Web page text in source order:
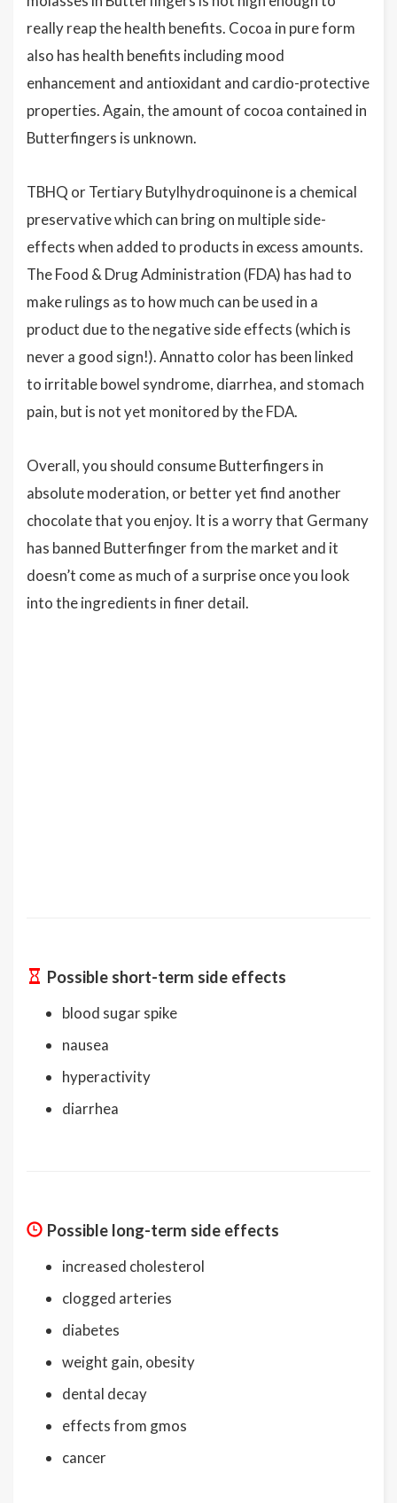
really reap the health benefits. Cocoa in pure form
also has health benefits including mood
enhancement and antioxidant and cardio-protective
properties. Again, the amount of cocoa contained in
Butterfingers is unknown.
TBHQ or Tertiary Butylhydroquinone is a chemical
preservative which can bring on multiple side-
effects when added to products in excess amounts.
The Food & Drug Administration (FDA) has had to
make rulings as to how much can be used in a
product due to the negative side effects (which is
never a good sign!). Annatto color has been linked
to irritable bowel syndrome, diarrhea, and stomach
pain, but is not yet monitored by the FDA.
Overall, you should consume Butterfingers in
absolute moderation, or better yet find another
chocolate that you enjoy. It is a worry that Germany
has banned Butterfinger from the market and it
doesn’t come as much of a surprise once you look
into the ingredients in finer detail.
Possible short-term side effects
blood sugar spike
nausea
hyperactivity
diarrhea
Possible long-term side effects
increased cholesterol
clogged arteries
diabetes
weight gain, obesity
dental decay
effects from gmos
cancer